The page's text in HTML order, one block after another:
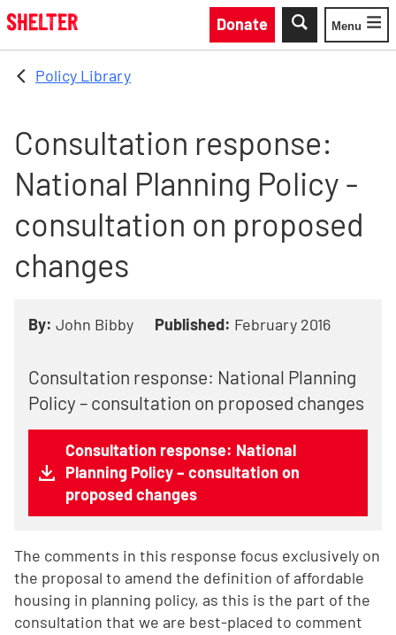
Skip to main content
Donate
Toggle
Menu
Policy Library
Consultation response:
National Planning Policy -
consultation on proposed
changes
By: John Bibby Published: February 2016
Consultation response: National Planning
Policy – consultation on proposed changes
Consultation response: National
Planning Policy – consultation on
proposed changes
The comments in this response focus exclusively on
the proposal to amend the definition of affordable
housing in planning policy, as this is the part of the
consultation that we are best-placed to comment